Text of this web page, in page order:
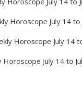
Horoscope July 14 to
Horoscope July 14
Horoscope July 14 to